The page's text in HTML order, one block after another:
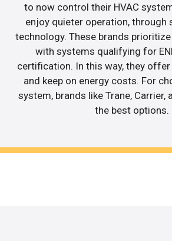
to now control their HVAC
enjoy quieter operation, through
technology. These brands
with systems qualifying for
certification. In this way, they
and keep on energy costs. For
system, brands like Trane, Carrier,
the best options.